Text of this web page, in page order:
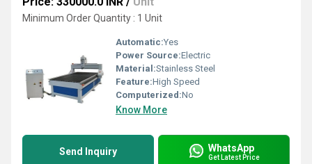
Minimum Order Quantity : 1 Unit
Automatic:Yes
Power Source:Electric
Material:Stainless Steel
Feature:High Speed
Computerized:No
Know More
Send Inquiry WhatsApp
Get Latest Price